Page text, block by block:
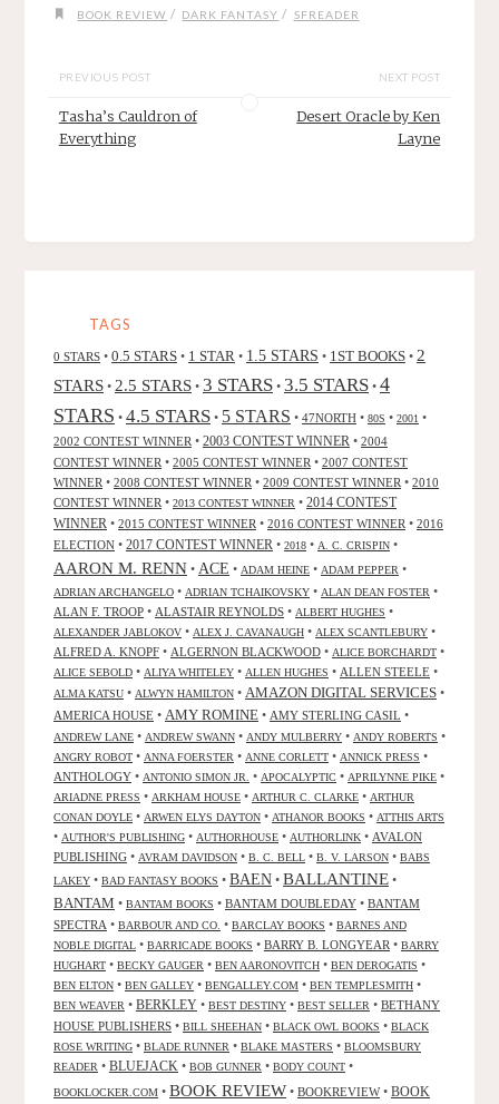
BOOK REVIEW / DARK FANTASY / SFREADER
PREVIOUS POST
Tasha’s Cauldron of
Everything
NEXT POST
Desert Oracle by Ken
Layne
TAGS
0 STARS • 0.5 STARS • 1 STAR • 1.5 STARS • 1ST BOOKS • 2
STARS • 2.5 STARS • 3 STARS • 3.5 STARS • 4
STARS • 4.5 STARS • 5 STARS • 47NORTH • 80S • 2001 •
2002 CONTEST WINNER • 2003 CONTEST WINNER • 2004
CONTEST WINNER • 2005 CONTEST WINNER • 2007 CONTEST
WINNER • 2008 CONTEST WINNER • 2009 CONTEST WINNER • 2010
CONTEST WINNER • 2013 CONTEST WINNER • 2014 CONTEST
WINNER • 2015 CONTEST WINNER • 2016 CONTEST WINNER • 2016
ELECTION • 2017 CONTEST WINNER • 2018 • A. C. CRISPIN •
AARON M. RENN • ACE • ADAM HEINE • ADAM PEPPER •
ADRIAN ARCHANGELO • ADRIAN TCHAIKOVSKY • ALAN DEAN FOSTER •
ALAN F. TROOP • ALASTAIR REYNOLDS • ALBERT HUGHES •
ALEXANDER JABLOKOV • ALEX J. CAVANAUGH • ALEX SCANTLEBURY •
ALFRED A. KNOPF • ALGERNON BLACKWOOD • ALICE BORCHARDT •
ALICE SEBOLD • ALIYA WHITELEY • ALLEN HUGHES • ALLEN STEELE •
ALMA KATSU • ALWYN HAMILTON • AMAZON DIGITAL SERVICES •
AMERICA HOUSE • AMY ROMINE • AMY STERLING CASIL •
ANDREW LANE • ANDREW SWANN • ANDY MULBERRY • ANDY ROBERTS •
ANGRY ROBOT • ANNA FOERSTER • ANNE CORLETT • ANNICK PRESS •
ANTHOLOGY • ANTONIO SIMON JR. • APOCALYPTIC • APRILYNNE PIKE •
ARIADNE PRESS • ARKHAM HOUSE • ARTHUR C. CLARKE • ARTHUR
CONAN DOYLE • ARWEN ELYS DAYTON • ATHANOR BOOKS • ATTHIS ARTS
• AUTHOR'S PUBLISHING • AUTHORHOUSE • AUTHORLINK • AVALON
PUBLISHING • AVRAM DAVIDSON • B. C. BELL • B. V. LARSON • BABS
LAKEY • BAD FANTASY BOOKS • BAEN • BALLANTINE •
BANTAM • BANTAM BOOKS • BANTAM DOUBLEDAY • BANTAM
SPECTRA • BARBOUR AND CO. • BARCLAY BOOKS • BARNES AND
NOBLE DIGITAL • BARRICADE BOOKS • BARRY B. LONGYEAR • BARRY
HUGHART • BECKY GAUGER • BEN AARONOVITCH • BEN DEROGATIS •
BEN ELTON • BEN GALLEY • BENGALLEY.COM • BEN TEMPLESMITH •
BEN WEAVER • BERKLEY • BEST DESTINY • BEST SELLER • BETHANY
HOUSE PUBLISHERS • BILL SHEEHAN • BLACK OWL BOOKS • BLACK
ROSE WRITING • BLADE RUNNER • BLAKE MASTERS • BLOOMSBURY
READER • BLUEJACK • BOB GUNNER • BODY COUNT •
BOOKLOCKER.COM • BOOK REVIEW • BOOKREVIEW• BOOK